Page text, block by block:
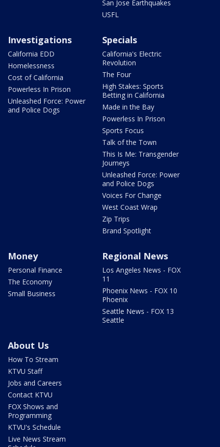
San Jose Earthquakes
USFL
Investigations
California EDD
Homelessness
Cost of California
Powerless In Prison
Unleashed Force: Power
and Police Dogs
Specials
California's Electric
Revolution
The Four
High Stakes: Sports
Betting in California
Made in the Bay
Powerless In Prison
Sports Focus
Talk of the Town
This Is Me: Transgender
Journeys
Unleashed Force: Power
and Police Dogs
Voices For Change
West Coast Wrap
Zip Trips
Brand Spotlight
Money
Personal Finance
The Economy
Small Business
Regional News
Los Angeles News - FOX
11
Phoenix News - FOX 10
Phoenix
Seattle News - FOX 13
Seattle
About Us
How To Stream
KTVU Staff
Jobs and Careers
Contact KTVU
FOX Shows and
Programming
KTVU's Schedule
Live News Stream